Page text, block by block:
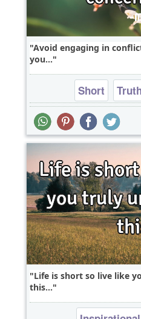
Avoid engaging in
you...
Short
Life is short so live like
this...